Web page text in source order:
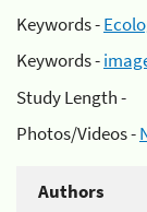
Keywords -
Keywords -
Study Length -
Photos/Videos -
Authors